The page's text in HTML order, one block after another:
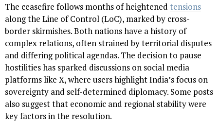
The ceasefire follows months of heightened tensions
along the Line of Control (LoC), marked by cross-
border skirmishes. Both nations have a history of
complex relations, often strained by territorial disputes
and differing political agendas. The decision to pause
hostilities has sparked discussions on social media
platforms like X, where users highlight India’s focus on
sovereignty and self-determined diplomacy. Some posts
also suggest that economic and regional stability were
key factors in the resolution.